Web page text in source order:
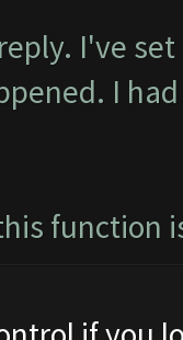
I've
I
function